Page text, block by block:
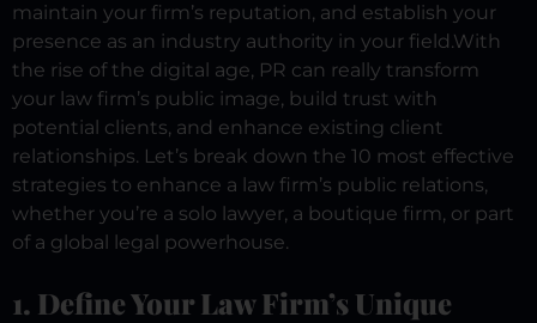
maintain your firm’s reputation, and establish your
presence as an industry authority in your field.With
the rise of the digital age, PR can really transform
your law firm’s public image, build trust with
potential clients, and enhance existing client
relationships. Let’s break down the 10 most effective
strategies to enhance a law firm’s public relations,
whether you’re a solo lawyer, a boutique firm, or part
of a global legal powerhouse.
1. Define Your Law Firm’s Unique